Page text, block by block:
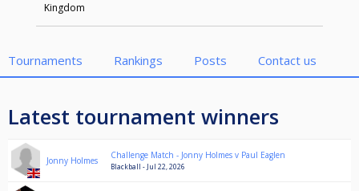
Kingdom
Tournaments Rankings Posts Contact us
Latest tournament winners
Jonny Holmes Challenge Match - Jonny Holmes v Paul Eaglen
Blackball - Jul 22, 2026